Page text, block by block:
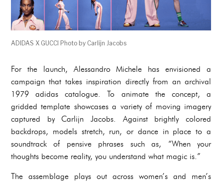
ADIDAS X GUCCI Photo by Carlijn Jacobs
For the launch, Alessandro Michele has envisioned a
campaign that takes inspiration directly from an archival
1979 adidas catalogue. To animate the concept, a
gridded template showcases a variety of moving imagery
captured by Carlijn Jacobs. Against brightly colored
backdrops, models stretch, run, or dance in place to a
soundtrack of pensive phrases such as, “When your
thoughts become reality, you understand what magic is.”
The assemblage plays out across women’s and men’s